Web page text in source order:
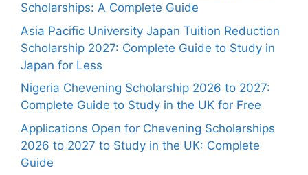
Scholarships: A Complete Guide
Asia Pacific University Japan Tuition Reduction
Scholarship 2027: Complete Guide to Study in
Japan for Less
Nigeria Chevening Scholarship 2026 to 2027:
Complete Guide to Study in the UK for Free
Applications Open for Chevening Scholarships
2026 to 2027 to Study in the UK: Complete
Guide